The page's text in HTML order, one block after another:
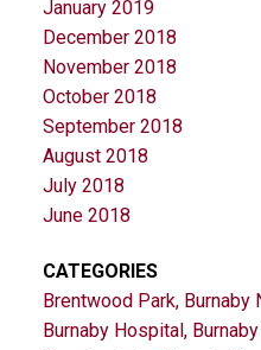
January 2019
December 2018
November 2018
October 2018
September 2018
August 2018
July 2018
June 2018
CATEGORIES
Brentwood Park, Burnaby
Burnaby Hospital,